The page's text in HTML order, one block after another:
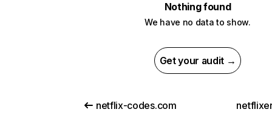
Nothing found
We have no data to show.
Get your audit →
netflix-codes.com